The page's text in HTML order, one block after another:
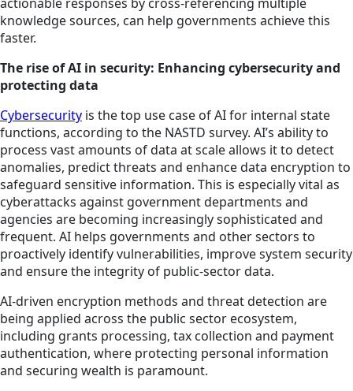
knowledge sources, can help governments achieve this
faster.
The rise of AI in security: Enhancing cybersecurity and
protecting data
Cybersecurity is the top use case of AI for internal state
functions, according to the NASTD survey. AI’s ability to
process vast amounts of data at scale allows it to detect
anomalies, predict threats and enhance data encryption to
safeguard sensitive information. This is especially vital as
cyberattacks against government departments and
agencies are becoming increasingly sophisticated and
frequent. AI helps governments and other sectors to
proactively identify vulnerabilities, improve system security
and ensure the integrity of public-sector data.
AI-driven encryption methods and threat detection are
being applied across the public sector ecosystem,
including grants processing, tax collection and payment
authentication, where protecting personal information
and securing wealth is paramount.